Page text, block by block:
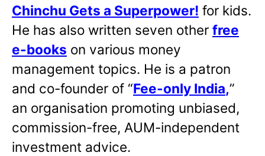
Chinchu Gets a Superpower! for kids.
He has also written seven other free
e-books on various money
management topics. He is a patron
and co-founder of “Fee-only India,”
an organisation promoting unbiased,
commission-free, AUM-independent
investment advice.